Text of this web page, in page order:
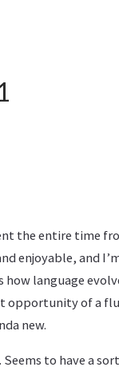
the entire time
enjoyable, and
language
opportunity of a
new.
to have a